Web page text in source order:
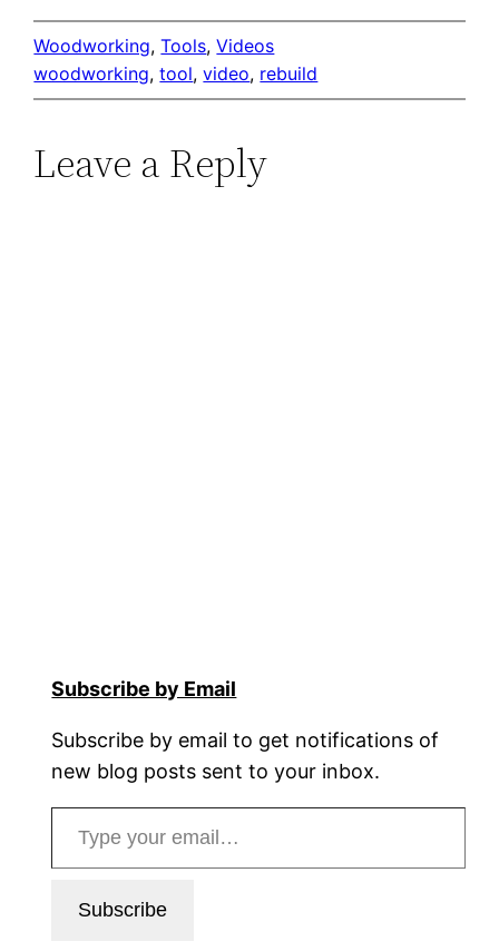
Woodworking, Tools, Videos
woodworking, tool, video, rebuild
Leave a Reply
Subscribe by Email
Subscribe by email to get notifications of
new blog posts sent to your inbox.
Type your email…
Subscribe